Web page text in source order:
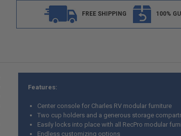
FREE SHIPPING 100%
Features:
Center console for Charles RV modular furniture
Two cup holders and a generous storage
Easily locks into place with all RecPro modular
Endless customizing options